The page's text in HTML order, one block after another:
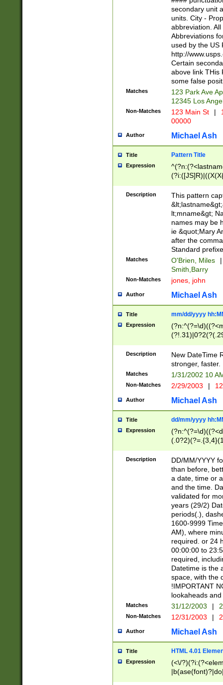
W]|RI|S[CD]
(?!0{5})\d{5}(-\d
secondary unit
units. City -
abbreviation.
Abbreviations
used by the US
http://
Certain
above link THis
some false
Matches
123 Park Ave
12345 Los
Non-Matches 123 Main St |
00000
Author Michael Ash
Title Pattern Title
Expression
(\w+?|\.)\
{0,2})$
Description
This pattern
lt;mname&gt;
names may be
ie &quot;Mary
after the
Standard
Matches O'Brien, Miles
|
Smith,Barry
Non-Matches jones, john
Author Michael Ash
Title mm/dd/yyyy
Expression
<sep>[-./
9]|[2-
9]|1[012])(:[0-
5]\d){1,2})?$)
Description
New DateTime
stronger, faster.
Matches 1/31/2002 10
Non-Matches 2/29/2003 |
Author Michael Ash
Title dd/mm/yyyy
Expression
<sep>[/.-
[0-
Description
DD/MM/YYYY
than before,
a date, time or
and the time.
validated for
years (29/2)
periods(.),
1600-9999
AM), where
required. or 24
00:00:00 to
required,
Datetime is the
space, with the
!IMPORTANT
lookaheads
Matches 31/12/2003 |
Non-Matches 12/31/2003 |
Author Michael Ash
Title HTML 4.01
Expression
(<\/